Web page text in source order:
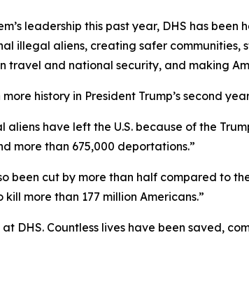
leadership this past year, DHS has
illegal aliens, creating safer communities,
travel and national security, and making
history in President Trump’s second
have left the U.S. because of the
more than 675,000 deportations.”
cut by more than half compared to
more than 177 million Americans.”
DHS. Countless lives have been saved,